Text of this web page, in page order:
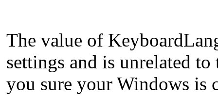
The value of
settings and is unrelated
you sure your Windows is